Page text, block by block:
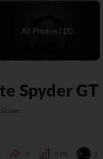
Spyder GT
0 67% 1